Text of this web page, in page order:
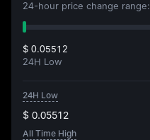
24-hour price change range:
$ 0.05512
24H Low
24H Low
$ 0.05512
All Time High